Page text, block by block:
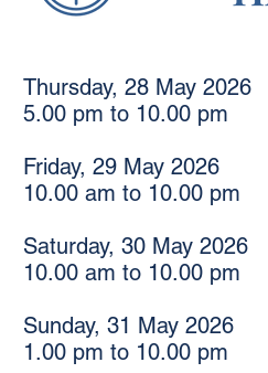
Thursday, 28 May 2026
5.00 pm to 10.00 pm
Friday, 29 May 2026
10.00 am to 10.00 pm
Saturday, 30 May 2026
10.00 am to 10.00 pm
Sunday, 31 May 2026
1.00 pm to 10.00 pm